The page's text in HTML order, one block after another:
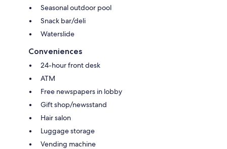
Seasonal outdoor pool
Snack bar/deli
Waterslide
Conveniences
24-hour front desk
ATM
Free newspapers in lobby
Gift shop/newsstand
Hair salon
Luggage storage
Vending machine